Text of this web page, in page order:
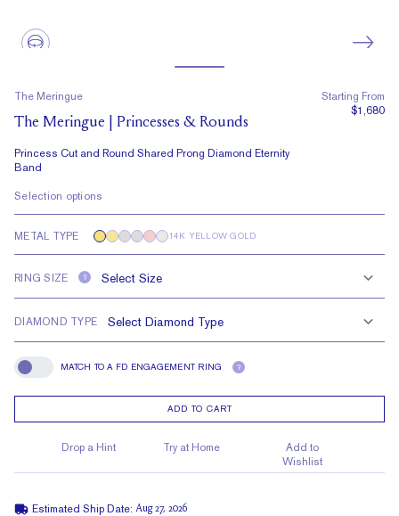
The Meringue
The Meringue | Princesses & Rounds
Princess Cut and Round Shared Prong Diamond Eternity
Band
Starting From
$1,680
Selection options
METAL TYPE 14K YELLOW GOLD
RING SIZE ?
DIAMOND TYPE
Match To A FD Engagement Ring
MATCH TO A FD ENGAGEMENT RING ?
ADD TO CART
Drop a Hint Try at Home
Add to
Wishlist
Estimated Ship Date: Aug 27, 2026